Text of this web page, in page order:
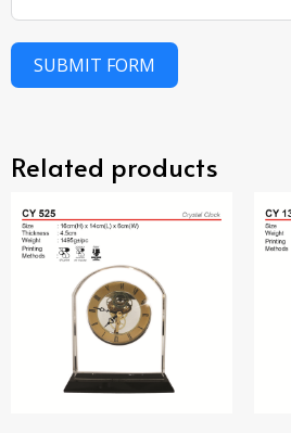
SUBMIT FORM
Related products